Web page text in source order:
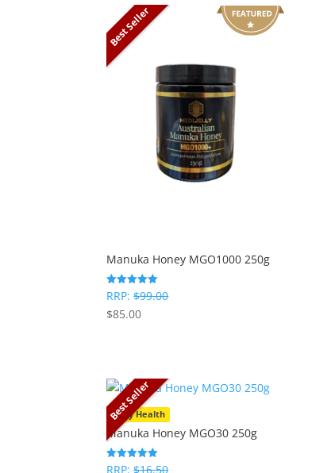
Best Seller
Manuka Honey MGO1000 250g
Rated
5
out of 5
RRP:$99.00
$85.00
Best Seller
Daily Health
Manuka Honey MGO30 250g
Rated
RRP:$16.50